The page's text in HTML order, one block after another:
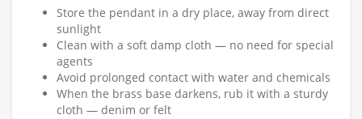
Store the pendant in a dry place, away from direct
sunlight
Clean with a soft damp cloth — no need for special
agents
Avoid prolonged contact with water and chemicals
When the brass base darkens, rub it with a sturdy
cloth — denim or felt